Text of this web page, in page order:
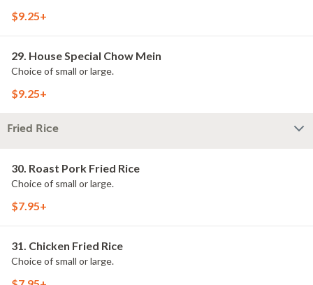
$9.25+
29. House Special Chow Mein
Choice of small or large.
$9.25+
Fried Rice
30. Roast Pork Fried Rice
Choice of small or large.
$7.95+
31. Chicken Fried Rice
Choice of small or large.